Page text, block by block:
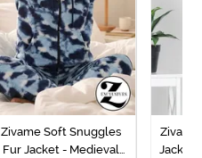
Zivame Soft Snuggles
Fur Jacket - Medieval
Jacket